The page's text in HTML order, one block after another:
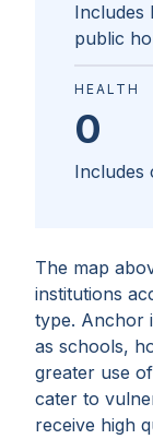
The map
institutions
type. Anchor
as schools,
greater use
cater to
receive high
Includes
public
HEALTH
0
Includes